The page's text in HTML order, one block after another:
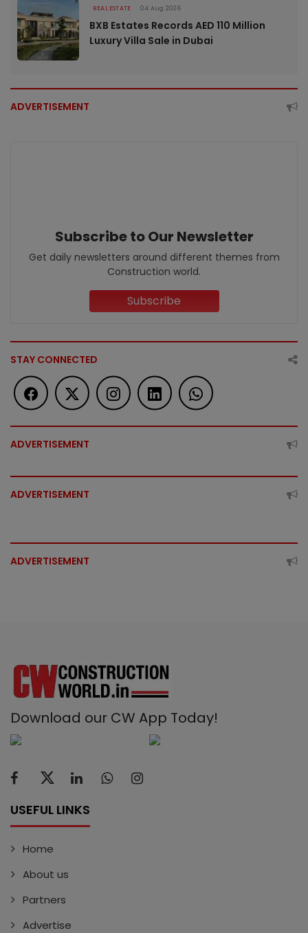
REAL ESTATE 04 Aug 2026
BXB Estates Records AED 110 Million
Luxury Villa Sale in Dubai
ADVERTISEMENT
Subscribe to Our Newsletter
Get daily newsletters around different themes from
Construction world.
Subscribe
STAY CONNECTED
ADVERTISEMENT
ADVERTISEMENT
ADVERTISEMENT
Download our CW App Today!
USEFUL LINKS
Home
About us
Partners
Advertise